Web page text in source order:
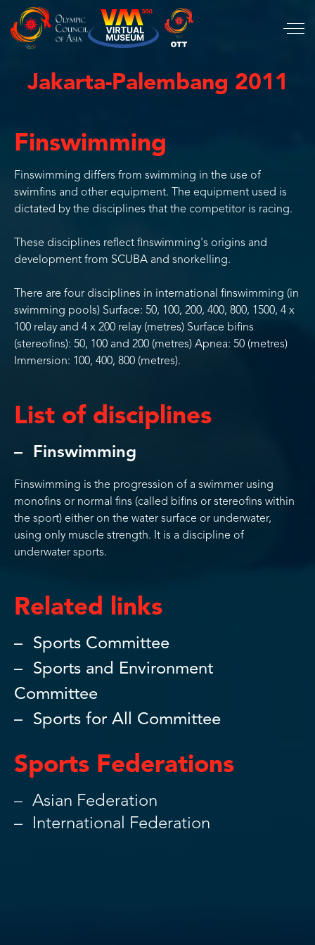
Jakarta-Palembang 2011
Finswimming
Finswimming differs from swimming in the use of
swimfins and other equipment. The equipment used is
dictated by the disciplines that the competitor is racing.
These disciplines reflect finswimming's origins and
development from SCUBA and snorkelling.
There are four disciplines in international finswimming (in
swimming pools) Surface: 50, 100, 200, 400, 800, 1500, 4 x
100 relay and 4 x 200 relay (metres) Surface bifins
(stereofins): 50, 100 and 200 (metres) Apnea: 50 (metres)
Immersion: 100, 400, 800 (metres).
List of disciplines
Finswimming
Finswimming is the progression of a swimmer using
monofins or normal fins (called bifins or stereofins within
the sport) either on the water surface or underwater,
using only muscle strength. It is a discipline of
underwater sports.
Related links
Sports Committee
Sports and Environment
Committee
Sports for All Committee
Sports Federations
Asian Federation
International Federation